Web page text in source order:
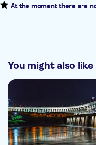
At the moment there are
You might also like